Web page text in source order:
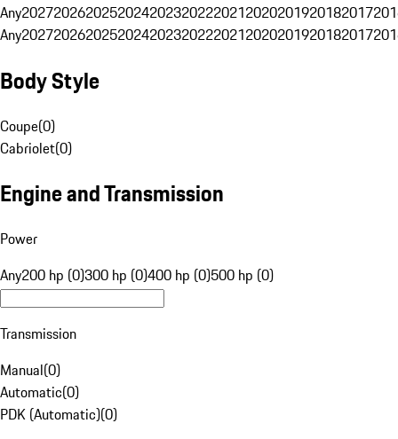
Any20272026202520242023202220212020201920182017
Any20272026202520242023202220212020201920182017
Body Style
Coupe(0)
Cabriolet(0)
Engine and Transmission
Power
Any200 hp (0)300 hp (0)400 hp (0)500 hp (0)
Transmission
Manual(0)
Automatic(0)
PDK (Automatic)(0)